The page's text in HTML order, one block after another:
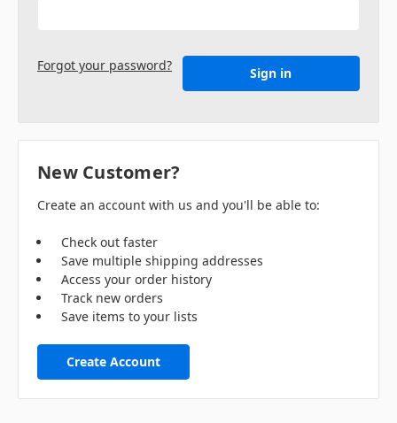
Forgot your password?
New Customer?
Create an account with us and you'll be able to:
Check out faster
Save multiple shipping addresses
Access your order history
Track new orders
Save items to your lists
Create Account